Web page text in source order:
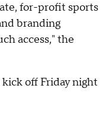
for-profit sports
branding
access," the
off Friday night